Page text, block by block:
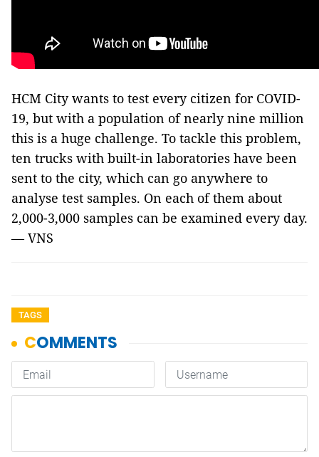
HCM City wants to test every citizen for COVID-
19, but with a population of nearly nine million
this is a huge challenge. To tackle this problem,
ten trucks with built-in laboratories have been
sent to the city, which can go anywhere to
analyse test samples. On each of them about
2,000-3,000 samples can be examined every day.
— VNS
TAGS